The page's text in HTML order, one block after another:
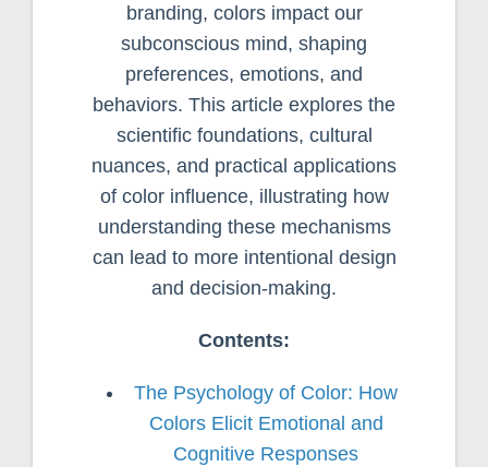
branding, colors impact our
subconscious mind, shaping
preferences, emotions, and
behaviors. This article explores the
scientific foundations, cultural
nuances, and practical applications
of color influence, illustrating how
understanding these mechanisms
can lead to more intentional design
and decision-making.
Contents:
The Psychology of Color: How
Colors Elicit Emotional and
Cognitive Responses